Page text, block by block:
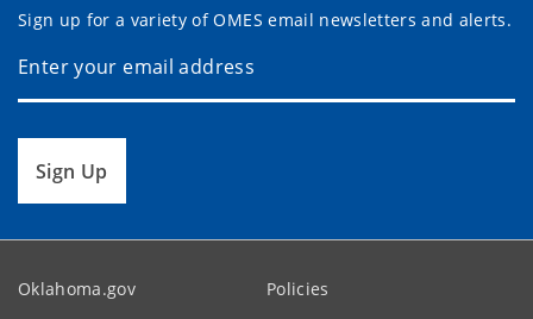
Sign up for a variety of OMES email newsletters and alerts.
Sign Up
Oklahoma.gov Policies